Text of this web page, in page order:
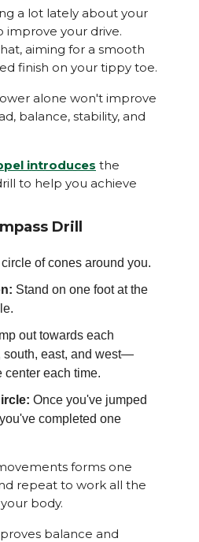
a lot lately about your
improve your drive.
aiming for a smooth
finish on your tippy toe.
alone won't improve
balance, stability, and
introduces the
to help you achieve
Drill
of cones around you.
Stand on one foot at the
out towards each
east, and west—
center each time.
Once you've jumped
completed one
forms one
repeat to work all the
body.
balance and